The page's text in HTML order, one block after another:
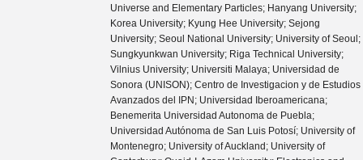
Universe and Elementary Particles; Hanyang University;
Korea University; Kyung Hee University; Sejong
University; Seoul National University; University of Seoul;
Sungkyunkwan University; Riga Technical University;
Vilnius University; Universiti Malaya; Universidad de
Sonora (UNISON); Centro de Investigacion y de Estudios
Avanzados del IPN; Universidad Iberoamericana;
Benemerita Universidad Autonoma de Puebla;
Universidad Autónoma de San Luis Potosí; University of
Montenegro; University of Auckland; University of